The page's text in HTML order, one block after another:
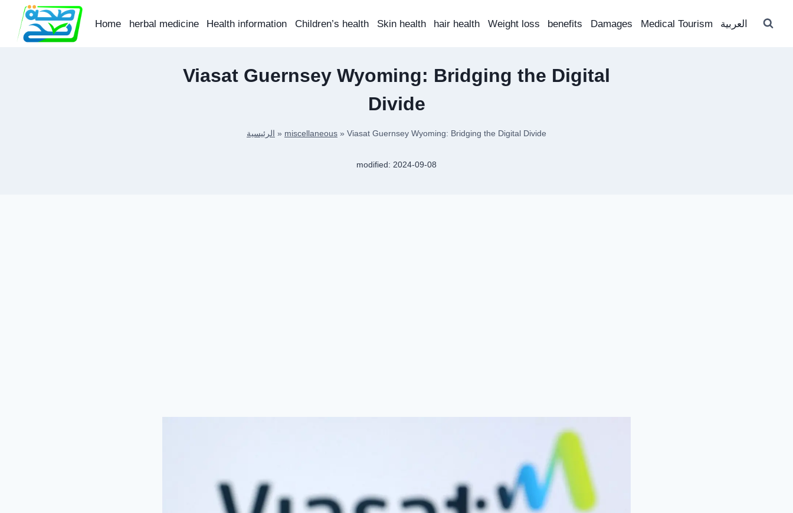
content
Home herbal medicine Health information Children’s health Skin health hair health Weight loss benefits Damages Medical Tourism العربية
Viasat Guernsey Wyoming: Bridging the Digital
Divide
الرئيسية » miscellaneous » Viasat Guernsey Wyoming: Bridging the Digital Divide
modified: 2024-09-08